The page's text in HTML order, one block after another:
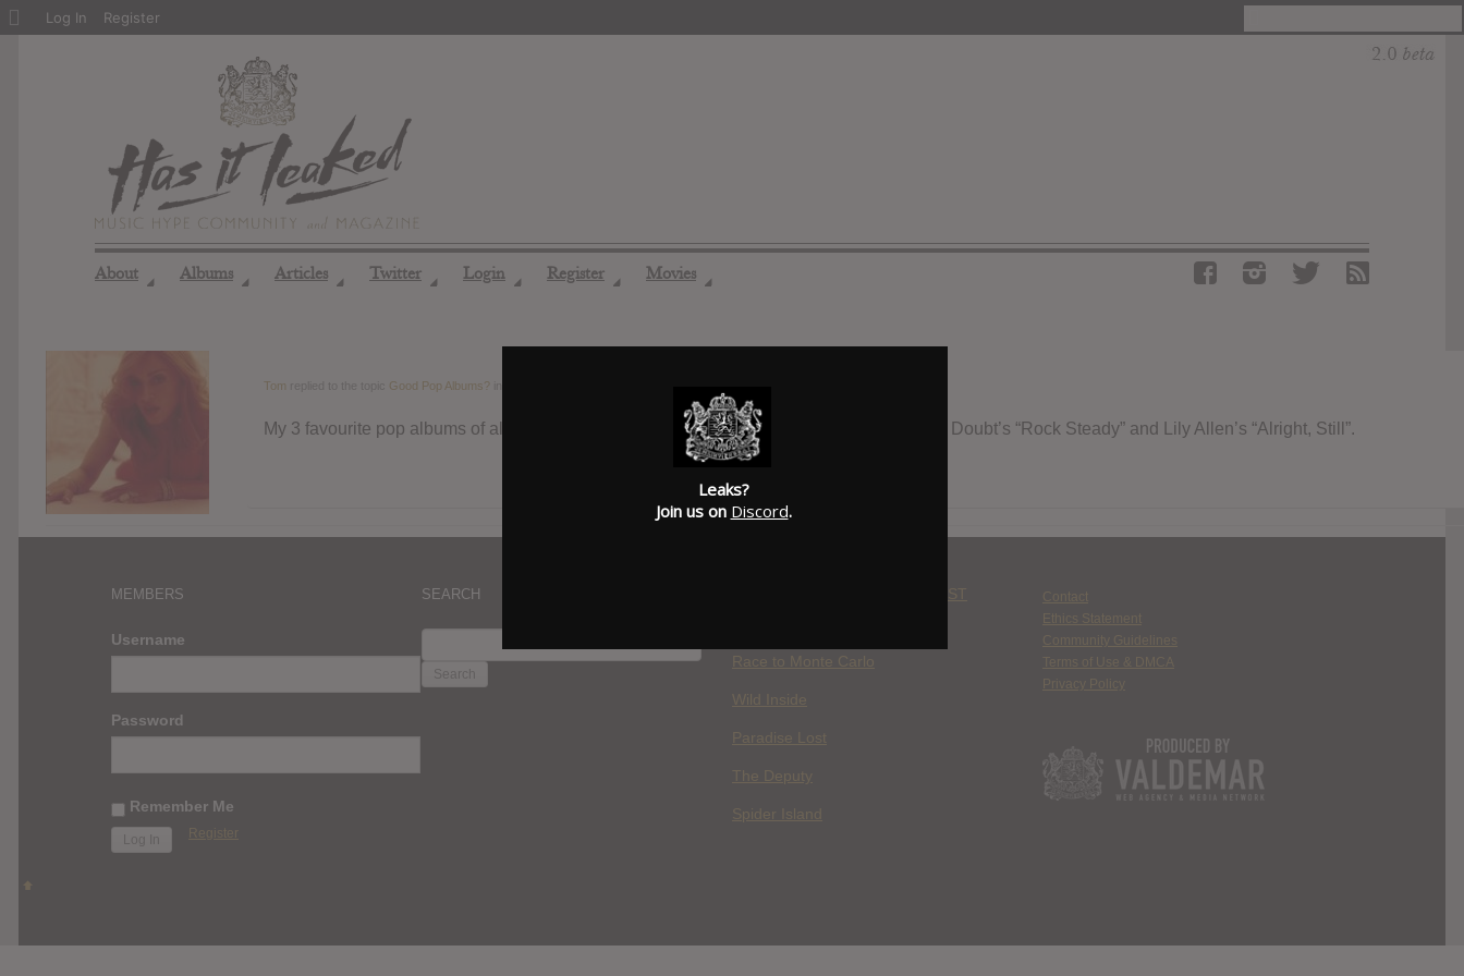
About ◢ Albums ◢ Articles ◢ Twitter ◢ Login ◢ Register ◢ Movies ◢
Tom Good Pop Albums?
My 3 favourite pop albums of all time are Madonna’s “Confessions on a Dance Floor”, No Doubt’s “Rock Steady” and Lily Allen’s “Alright, Still”.
MEMBERS
Username
Password
Remember Me
Register
SEARCH
FOR:
WHERE YOU WATCH: LATEST
Race to Monte Carlo
Wild Inside
Paradise Lost
The Deputy
Spider Island
Contact
Ethics Statement
Community Guidelines
Terms of Use & DMCA
Privacy Policy
About
Log In Register
Leaks?
Join us on Discord.